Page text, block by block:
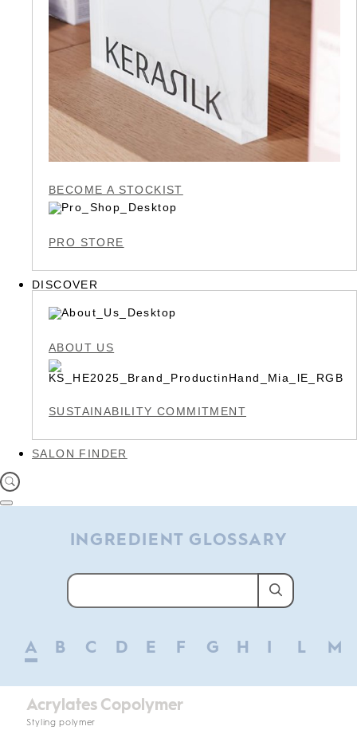
BECOME A STOCKIST
PRO STORE
DISCOVER
ABOUT US
SUSTAINABILITY COMMITMENT
SALON FINDER
INGREDIENT GLOSSARY
A B C D E F G H I L M
Acrylates Copolymer
Styling polymer